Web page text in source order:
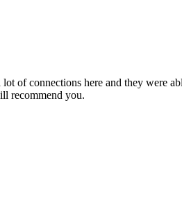
of connections here and they were
recommend you.